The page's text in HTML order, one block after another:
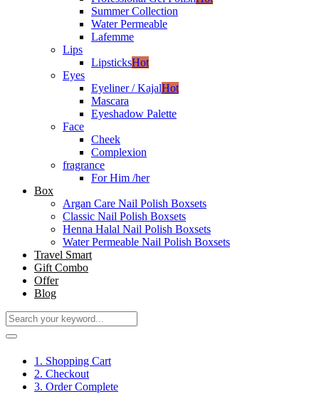
Summer Collection
Water Permeable
Lafemme
Lips
LipsticksHot
Eyes
Eyeliner / KajalHot
Mascara
Eyeshadow Palette
Face
Cheek
Complexion
fragrance
For Him /her
Box
Argan Care Nail Polish Boxsets
Classic Nail Polish Boxsets
Henna Halal Nail Polish Boxsets
Water Permeable Nail Polish Boxsets
Travel Smart
Gift Combo
Offer
Blog
1. Shopping Cart
2. Checkout
3. Order Complete